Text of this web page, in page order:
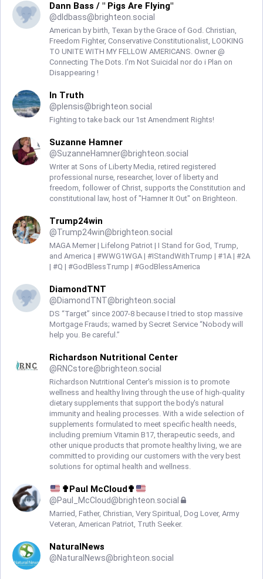
Dann Bass / " Pigs Are Flying"
@dldbass@brighteon.social
American by birth, Texan by the Grace of God. Christian,
Freedom Fighter, Conservative Constitutionalist, LOOKING
TO UNITE WITH MY FELLOW AMERICANS. Owner @
Connecting The Dots. I'm Not Suicidal nor do i Plan on
Disappearing !
In Truth
@plensis@brighteon.social
Fighting to take back our 1st Amendment Rights!
Suzanne Hamner
@SuzanneHamner@brighteon.social
Writer at Sons of Liberty Media, retired registered
professional nurse, researcher, lover of liberty and
freedom, follower of Christ, supports the Constitution and
constitutional law, host of "Hamner It Out" on Brighteon.
Trump24win
@Trump24win@brighteon.social
MAGA Memer | Lifelong Patriot | I Stand for God, Trump,
and America | #WWG1WGA | #IStandWithTrump | #1A | #2A
| #Q | #GodBlessTrump | #GodBlessAmerica
DiamondTNT
@DiamondTNT@brighteon.social
DS “Target” since 2007-8 because I tried to stop massive
Mortgage Frauds; warned by Secret Service “Nobody will
help you. Be careful.”
Richardson Nutritional Center
@RNCstore@brighteon.social
Richardson Nutritional Center's mission is to promote
wellness and healthy living through the use of high-quality
dietary supplements that support the body's natural
immunity and healing processes. With a wide selection of
supplements formulated to meet specific health needs,
including premium Vitamin B17, therapeutic seeds, and
other unique products that promote healthy living, we are
committed to providing our customers with the very best
solutions for optimal health and wellness.
✟Paul McCloud✟
@Paul_McCloud@brighteon.social
Married, Father, Christian, Very Spiritual, Dog Lover, Army
Veteran, American Patriot, Truth Seeker.
NaturalNews
@NaturalNews@brighteon.social